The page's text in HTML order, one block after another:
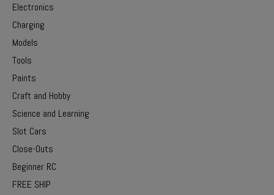
Electronics
Charging
Models
Tools
Paints
Craft and Hobby
Science and Learning
Slot Cars
Close-Outs
Beginner RC
FREE SHIP